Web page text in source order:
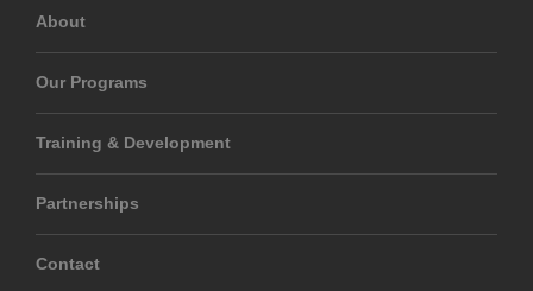
About
Our Programs
Training & Development
Partnerships
Contact